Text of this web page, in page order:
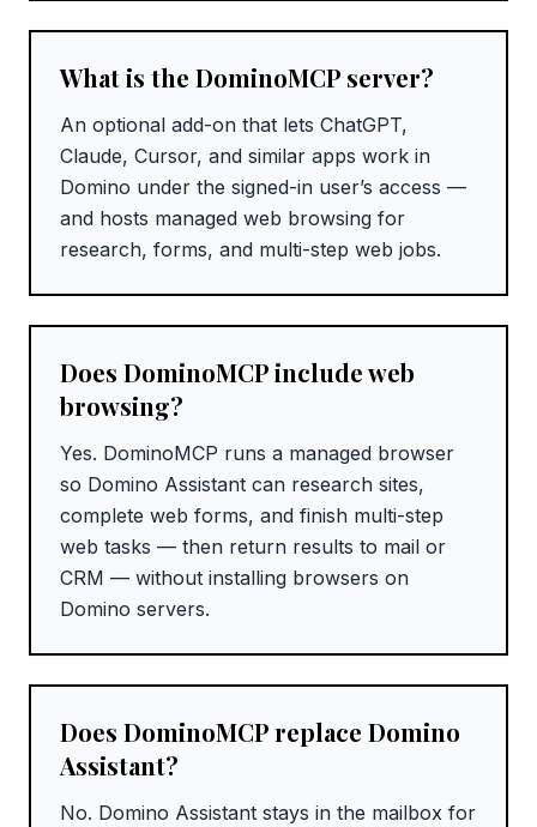
What is the DominoMCP server?
An optional add-on that lets ChatGPT,
Claude, Cursor, and similar apps work in
Domino under the signed-in user’s access —
and hosts managed web browsing for
research, forms, and multi-step web jobs.
Does DominoMCP include web
browsing?
Yes. DominoMCP runs a managed browser
so Domino Assistant can research sites,
complete web forms, and finish multi-step
web tasks — then return results to mail or
CRM — without installing browsers on
Domino servers.
Does DominoMCP replace Domino
Assistant?
No. Domino Assistant stays in the mailbox for